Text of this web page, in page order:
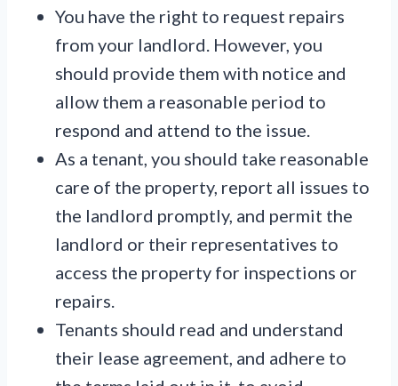
You have the right to request repairs
from your landlord. However, you
should provide them with notice and
allow them a reasonable period to
respond and attend to the issue.
As a tenant, you should take reasonable
care of the property, report all issues to
the landlord promptly, and permit the
landlord or their representatives to
access the property for inspections or
repairs.
Tenants should read and understand
their lease agreement, and adhere to